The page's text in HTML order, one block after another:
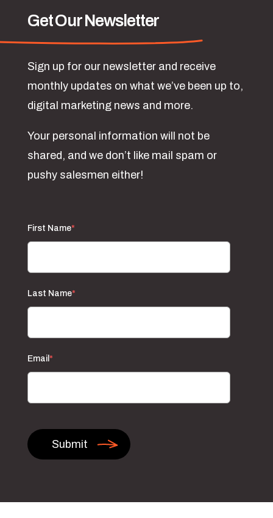
Get Our Newsletter
Sign up for our newsletter and receive
monthly updates on what we’ve been up to,
digital marketing news and more.
Your personal information will not be
shared, and we don’t like mail spam or
pushy salesmen either!
First Name*
Last Name*
Email *